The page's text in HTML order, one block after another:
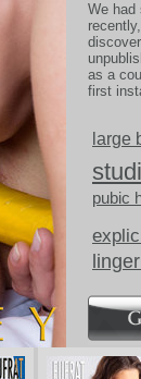
We had
as a
first
large
pubic